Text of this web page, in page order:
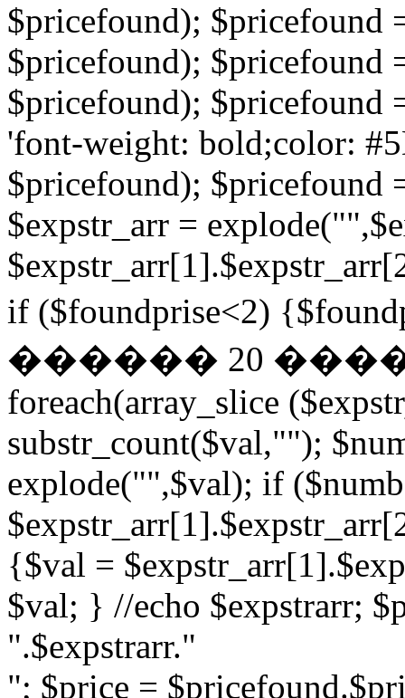
$pricefound); $pricefound
$pricefound); $pricefound
$pricefound); $pricefound
'font-weight: bold;color:
$pricefound); $pricefound
$expstr_arr =
if ($foundprise<2)
������ 20
foreach(array_slice
substr_count($val,"");
explode("",$val); if
{$val =
$val; } //echo $expstrarr;
".$expstrarr."
"; $price =